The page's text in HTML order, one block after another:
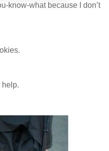
know-what because I don’t
help.